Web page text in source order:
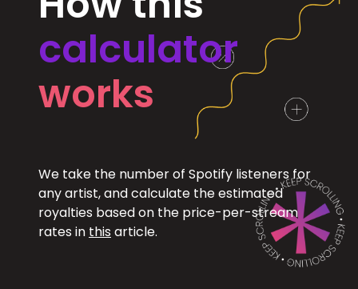
calculator
works
We take the number of Spotify listeners for
any artist, and calculate the estimated
royalties based on the price-per-stream
rates in this article.